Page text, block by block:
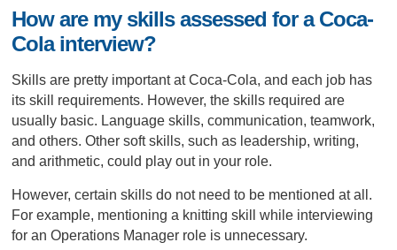
How are my skills assessed for a Coca-
Cola interview?
Skills are pretty important at Coca-Cola, and each job has
its skill requirements. However, the skills required are
usually basic. Language skills, communication, teamwork,
and others. Other soft skills, such as leadership, writing,
and arithmetic, could play out in your role.
However, certain skills do not need to be mentioned at all.
For example, mentioning a knitting skill while interviewing
for an Operations Manager role is unnecessary.